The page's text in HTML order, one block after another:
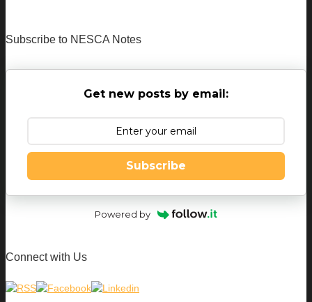
Subscribe to NESCA Notes
Get new posts by email:
Subscribe
Powered by
Connect with Us